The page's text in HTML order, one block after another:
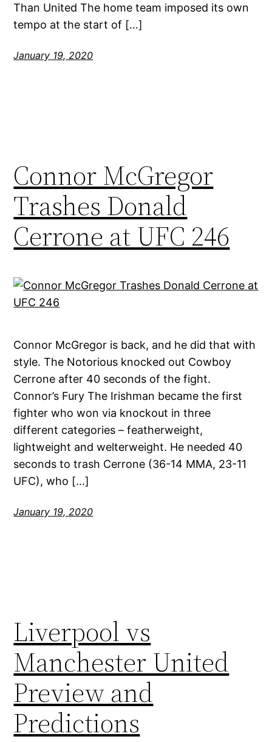
Than United The home team imposed its own
tempo at the start of […]
January 19, 2020
Connor McGregor
Trashes Donald
Cerrone at UFC 246
Connor McGregor is back, and he did that with
style. The Notorious knocked out Cowboy
Cerrone after 40 seconds of the fight.
Connor’s Fury The Irishman became the first
fighter who won via knockout in three
different categories – featherweight,
lightweight and welterweight. He needed 40
seconds to trash Cerrone (36-14 MMA, 23-11
UFC), who […]
January 19, 2020
Liverpool vs
Manchester United
Preview and
Predictions